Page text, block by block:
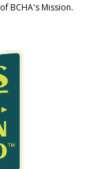
BCHA's Mission.